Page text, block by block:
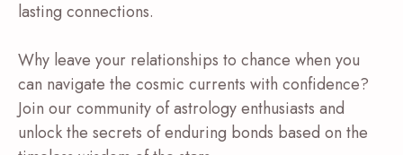
lasting connections.
Why leave your relationships to chance when you
can navigate the cosmic currents with confidence?
Join our community of astrology enthusiasts and
unlock the secrets of enduring bonds based on the